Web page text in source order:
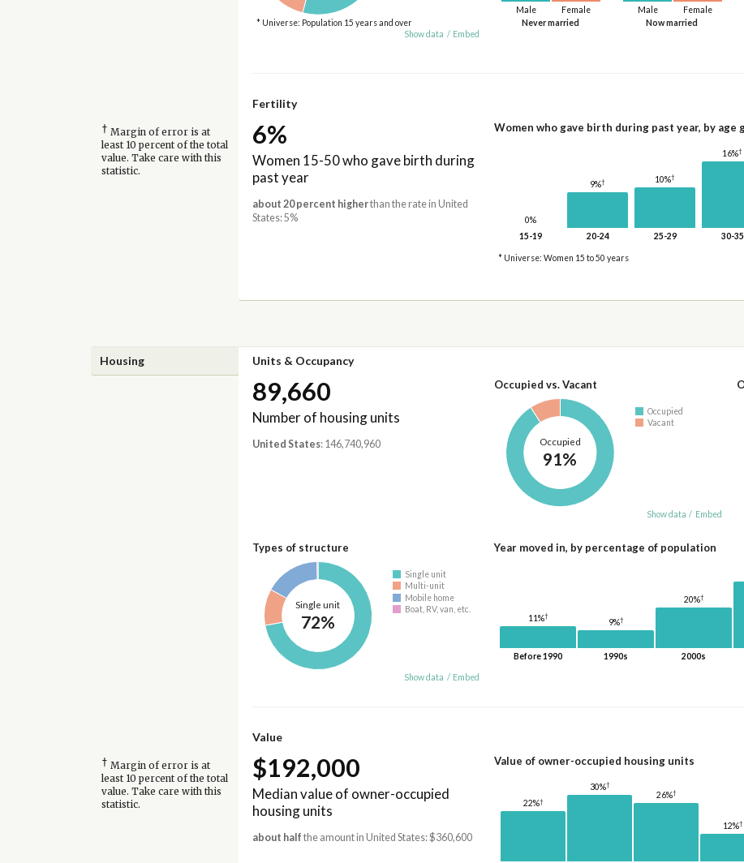
* Universe: Population 15 years and over
Show data / Embed
Never married
Male Female
Now married
Male Female
Fertility
† Margin of error is at
least 10 percent of the total
value. Take care with this
statistic.
6%
Women 15-50 who gave birth during
past year
about 20 percent higherthan the rate in United
States: 5%
Women who gave birth during past year, by age
0%
15-19
9%†
20-24
10%†
25-29
16%†
30-35
* Universe: Women 15 to 50 years
Housing Units & Occupancy
89,660
Number of housing units
United States: 146,740,960
Occupied vs. Vacant
Occupied
91%
Occupied
Vacant
Show data / Embed
Types of structure
Single unit
72%
Single unit
Multi-unit
Mobile home
Boat, RV, van, etc.
Show data / Embed
Year moved in, by percentage of population
11%†
Before 1990
9%†
1990s
20%†
2000s
Value
† Margin of error is at
least 10 percent of the total
value. Take care with this
statistic.
$192,000
Median value of owner-occupied
housing units
about half the amount in United States: $360,600
Value of owner-occupied housing units
22%†
30%†
26%†
12%†